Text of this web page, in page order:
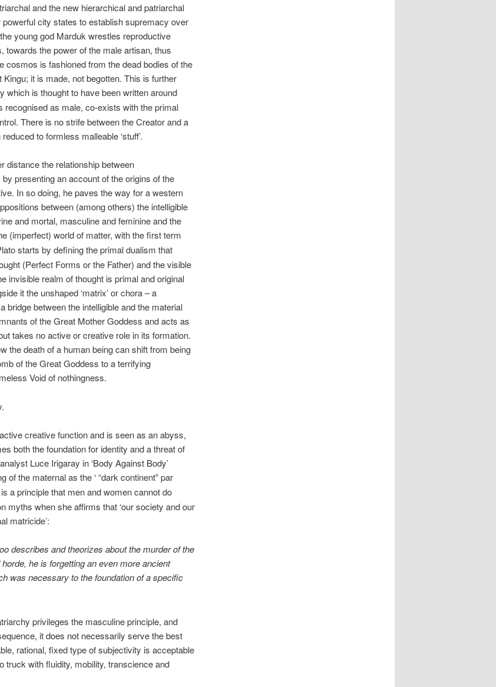
and the new hierarchical and patriarchal
city states to establish supremacy over
young god Marduk wrestles reproductive
towards the power of the male artisan, thus
cosmos is fashioned from the dead bodies of the
it is made, not begotten. This is further
is thought to have been written around
recognised as male, co-exists with the primal
There is no strife between the Creator and a
to formless malleable ‘stuff’.
distance the relationship between
presenting an account of the origins of the
In so doing, he paves the way for a western
between (among others) the intelligible
and mortal, masculine and feminine and the
(imperfect) world of matter, with the first term
starts by defining the primal dualism that
(Perfect Forms or the Father) and the visible
invisible realm of thought is primal and original
it the unshaped ‘matrix’ or chora – a
bridge between the intelligible and the material
of the Great Mother Goddess and acts as
takes no active or creative role in its formation.
the death of a human being can shift from being
of the Great Goddess to a terrifying
Void of nothingness.
creative function and is seen as an abyss,
both the foundation for identity and a threat of
Luce Irigaray in ‘Body Against Body’
of the maternal as the ‘ “dark continent” par
a principle that men and women cannot do
myths when she affirms that ‘our society and our
matricide’:
describes and theorizes about the murder of the
he is forgetting an even more ancient
was necessary to the foundation of a specific
privileges the masculine principle, and
it does not necessarily serve the best
rational, fixed type of subjectivity is acceptable
truck with fluidity, mobility, transcience and